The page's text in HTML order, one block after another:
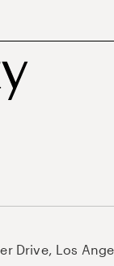
Drive, Los